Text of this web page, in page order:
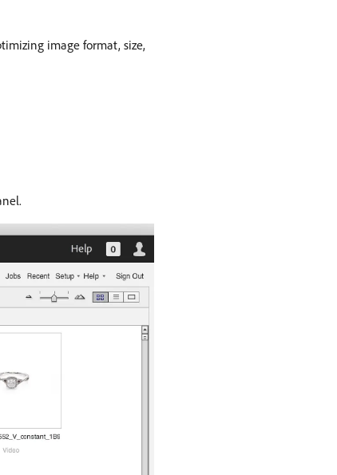
image format, size,